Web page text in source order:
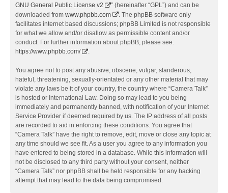
GNU General Public License v2
” (hereinafter “GPL”) and can be
downloaded from www.phpbb.com
. The phpBB software only
facilitates internet based discussions; phpBB Limited is not responsible
for what we allow and/or disallow as permissible content and/or
conduct. For further information about phpBB, please see:
https://www.phpbb.com/
.
You agree not to post any abusive, obscene, vulgar, slanderous,
hateful, threatening, sexually-orientated or any other material that may
violate any laws be it of your country, the country where “Camera Talk”
is hosted or International Law. Doing so may lead to you being
immediately and permanently banned, with notification of your Internet
Service Provider if deemed required by us. The IP address of all posts
are recorded to aid in enforcing these conditions. You agree that
“Camera Talk” have the right to remove, edit, move or close any topic at
any time should we see fit. As a user you agree to any information you
have entered to being stored in a database. While this information will
not be disclosed to any third party without your consent, neither
“Camera Talk” nor phpBB shall be held responsible for any hacking
attempt that may lead to the data being compromised.